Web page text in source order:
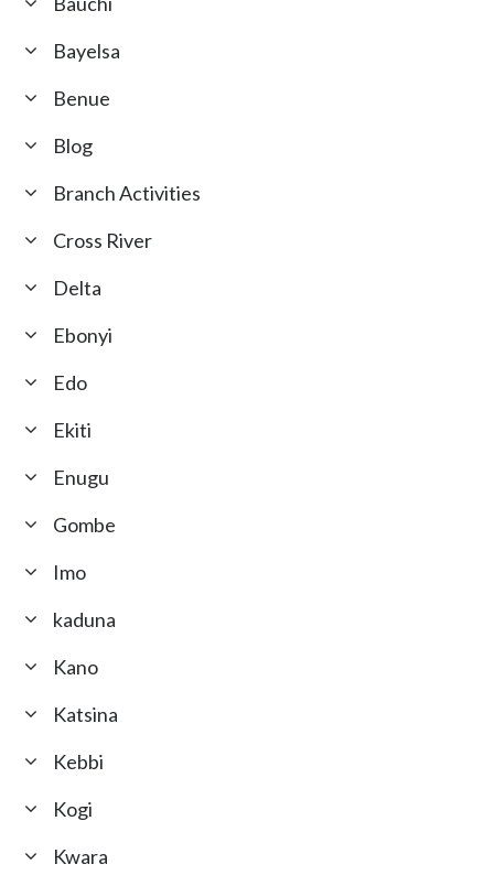
Bayelsa
Benue
Blog
Branch Activities
Cross River
Delta
Ebonyi
Edo
Ekiti
Enugu
Gombe
Imo
kaduna
Kano
Katsina
Kebbi
Kogi
Kwara